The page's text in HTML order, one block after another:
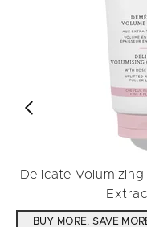
Delicate
BUY MORE, SAVE